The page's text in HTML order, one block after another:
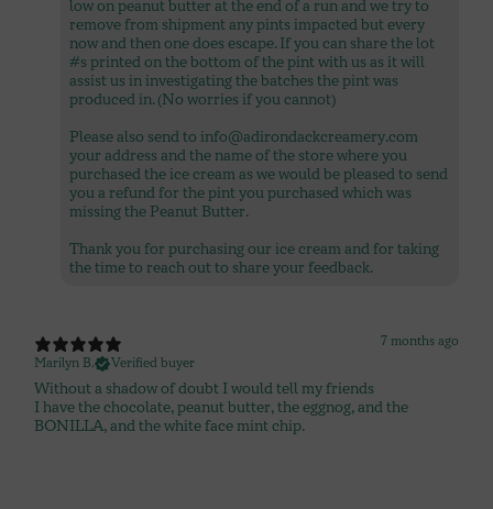
low on peanut butter at the end of a run and we try to
remove from shipment any pints impacted but every
now and then one does escape. If you can share the lot
#s printed on the bottom of the pint with us as it will
assist us in investigating the batches the pint was
produced in. (No worries if you cannot)
Please also send to info@adirondackcreamery.com
your address and the name of the store where you
purchased the ice cream as we would be pleased to send
you a refund for the pint you purchased which was
missing the Peanut Butter.
Thank you for purchasing our ice cream and for taking
7 months ago
Marilyn B.
Verified buyer
Without a shadow of doubt I would tell my friends
I have the chocolate, peanut butter, the eggnog, and the
BONILLA, and the white face mint chip.